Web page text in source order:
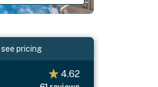
pricing
4.62